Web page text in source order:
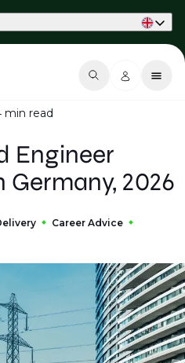
min read
Engineer
Germany, 2026
Career Advice